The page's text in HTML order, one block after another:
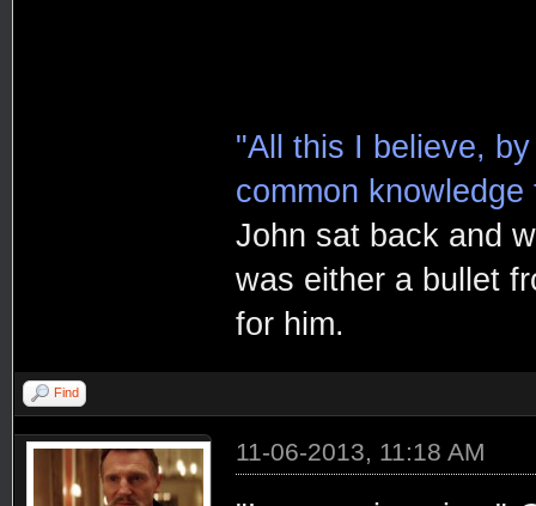
"All this I believe,
common knowledge
John sat back and
was either a bullet
for him.
Find
11-06-2013, 11:18 AM